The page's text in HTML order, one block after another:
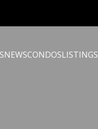
NEWSCONDOSLISTINGS